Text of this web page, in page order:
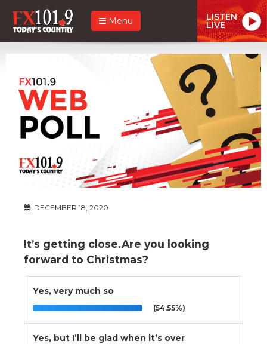
Menu LISTEN
LIVE
DECEMBER 18, 2020
It’s getting close.Are you looking
forward to Christmas?
Yes, very much so
(54.55%)
Yes, but I’ll be glad when it’s over